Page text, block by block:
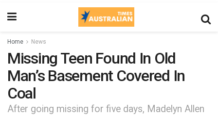
Home News
Missing Teen Found In Old
Man’s Basement Covered In
Coal
After going missing for five days, Madelyn Allen